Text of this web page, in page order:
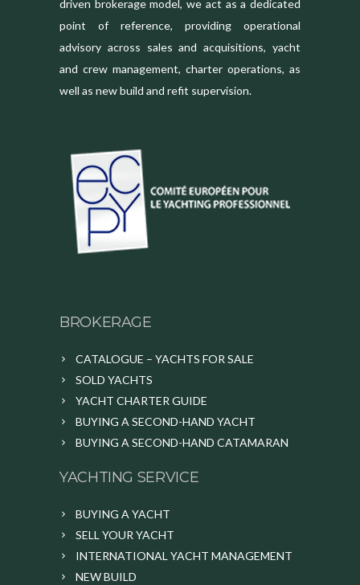
driven brokerage model, we act as a dedicated
point of reference, providing operational
advisory across sales and acquisitions, yacht
and crew management, charter operations, as
well as new build and refit supervision.
BROKERAGE
CATALOGUE – YACHTS FOR SALE
SOLD YACHTS
YACHT CHARTER GUIDE
BUYING A SECOND-HAND YACHT
BUYING A SECOND-HAND CATAMARAN
YACHTING SERVICE
BUYING A YACHT
SELL YOUR YACHT
INTERNATIONAL YACHT MANAGEMENT
NEW BUILD